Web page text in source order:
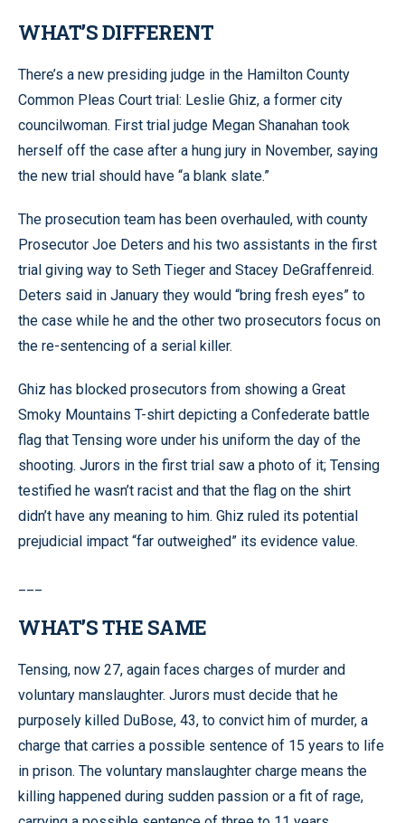
WHAT’S DIFFERENT
There’s a new presiding judge in the Hamilton County
Common Pleas Court trial: Leslie Ghiz, a former city
councilwoman. First trial judge Megan Shanahan took
herself off the case after a hung jury in November, saying
the new trial should have “a blank slate.”
The prosecution team has been overhauled, with county
Prosecutor Joe Deters and his two assistants in the first
trial giving way to Seth Tieger and Stacey DeGraffenreid.
Deters said in January they would “bring fresh eyes” to
the case while he and the other two prosecutors focus on
the re-sentencing of a serial killer.
Ghiz has blocked prosecutors from showing a Great
Smoky Mountains T-shirt depicting a Confederate battle
flag that Tensing wore under his uniform the day of the
shooting. Jurors in the first trial saw a photo of it; Tensing
testified he wasn’t racist and that the flag on the shirt
didn’t have any meaning to him. Ghiz ruled its potential
prejudicial impact “far outweighed” its evidence value.
WHAT’S THE SAME
Tensing, now 27, again faces charges of murder and
voluntary manslaughter. Jurors must decide that he
purposely killed DuBose, 43, to convict him of murder, a
charge that carries a possible sentence of 15 years to life
in prison. The voluntary manslaughter charge means the
killing happened during sudden passion or a fit of rage,